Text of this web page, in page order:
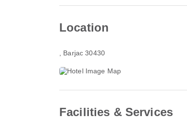
Location
, Barjac 30430
Facilities & Services